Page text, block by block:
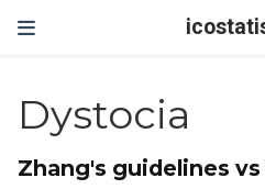
Dystocia
Zhang's guidelines